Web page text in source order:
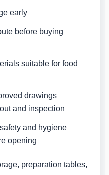
early
before buying
suitable for food
drawings
and inspection
and hygiene
opening
preparation tables,